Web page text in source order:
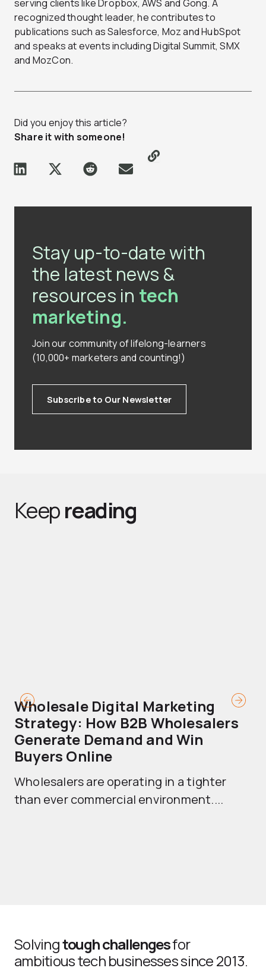
serving clients like Dropbox, AWS and Gong. A
recognized thought leader, he contributes to
publications such as Salesforce, Moz and HubSpot
and speaks at events including Digital Summit, SMX
and MozCon.
Did you enjoy this article?
Share it with someone!
Stay up-to-date with
the latest news &
resources in tech
marketing.
Join our community of lifelong-learners
(10,000+ marketers and counting!)
Subscribe to Our Newsletter
Keepreading
Wholesale Digital Marketing
Strategy: How B2B Wholesalers
Generate Demand and Win
Buyers Online
Wholesalers are operating in a tighter
than ever commercial environment....
Solvingtough challengesfor
ambitious tech businesses since 2013.